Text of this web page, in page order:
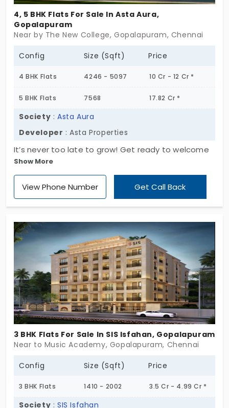
4, 5 BHK Flats For Sale In Asta Aura,
Gopalapuram
Near by The New College, Gopalapuram, Chennai
Config Size (Sqft) Price
4 BHK Flats 4246 - 5097 10 Cr - 12 Cr *
5 BHK Flats 7568 17.82 Cr *
Society :Asta Aura
Developer : Asta Properties
It’s never too late to grow! Get ready to welcome
Asta Aura by Asta Properties in one of the city's
prime locations. This premium property offers
extra-spacious 4 and 5 BHK apartments in
take flight. Hence, it offers 12 amazing living spaces
for families to thrive and achieve their dreams.
Seize this stellar property immediately, and you
won’t regret it!
Show More
View Phone Number Get Call Back
3 BHK Flats For Sale In SIS Isfahan, Gopalapuram
Near to Music Academy, Gopalapuram, Chennai
Config Size (Sqft) Price
3 BHK Flats 1410 - 2002 3.5 Cr - 4.99 Cr *
Society :SIS Isfahan